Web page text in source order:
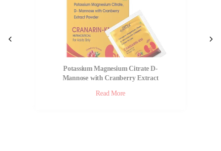
Potassium Magnesium Citrate D-
Mannose with Cranberry Extract
Read More